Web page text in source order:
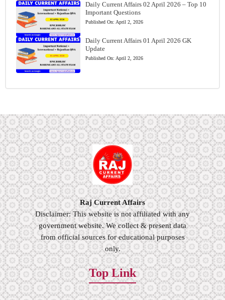
Daily Current Affairs 02 April 2026 – Top 10
Important Questions
Published On: April 2, 2026
Daily Current Affairs 01 April 2026 GK
Update
Published On: April 2, 2026
Raj Current Affairs
Disclaimer: This website is not affiliated with any
government website. We collect & present data
from official sources for educational purposes
only.
Top Link